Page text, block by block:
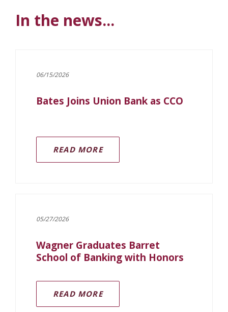
In the news...
06/15/2026
Bates Joins Union Bank as CCO
READ MORE
05/27/2026
Wagner Graduates Barret
School of Banking with Honors
READ MORE